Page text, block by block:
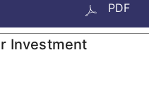
PDF
Investment